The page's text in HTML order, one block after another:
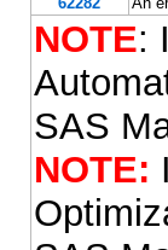
NOTE:
SAS
NOTE: